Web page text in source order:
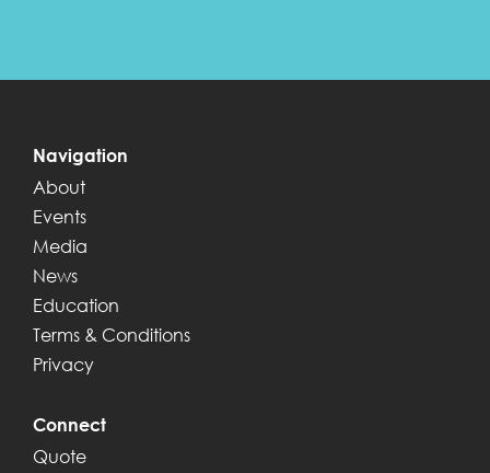
Navigation
About
Events
Media
News
Education
Terms & Conditions
Privacy
Connect
Quote